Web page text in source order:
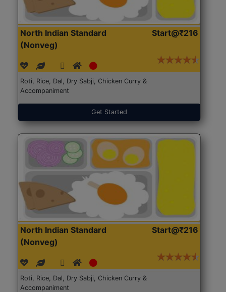
North Indian Standard
(Nonveg)
Start@₹216
Roti, Rice, Dal, Dry Sabji, Chicken Curry &
Accompaniment
Get Started
North Indian Standard
(Nonveg)
Start@₹216
Roti, Rice, Dal, Dry Sabji, Chicken Curry &
Accompaniment